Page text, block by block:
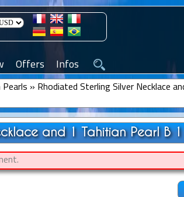
Offers Infos
Pearls » Rhodiated Sterling Silver Necklace
and 1 Tahitian Pearl B